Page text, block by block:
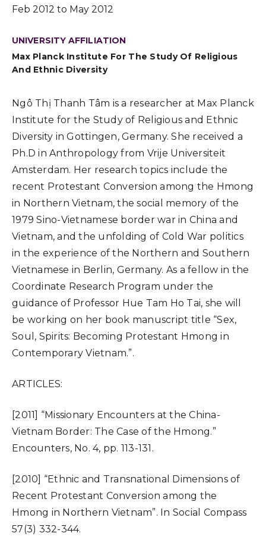
Feb 2012 to May 2012
UNIVERSITY AFFILIATION
Max Planck Institute For The Study Of Religious
And Ethnic Diversity
Ngô Thị Thanh Tâm is a researcher at Max Planck
Institute for the Study of Religious and Ethnic
Diversity in Gottingen, Germany. She received a
Ph.D in Anthropology from Vrije Universiteit
Amsterdam. Her research topics include the
recent Protestant Conversion among the Hmong
in Northern Vietnam, the social memory of the
1979 Sino-Vietnamese border war in China and
Vietnam, and the unfolding of Cold War politics
in the experience of the Northern and Southern
Vietnamese in Berlin, Germany. As a fellow in the
Coordinate Research Program under the
guidance of Professor Hue Tam Ho Tai, she will
be working on her book manuscript title “Sex,
Soul, Spirits: Becoming Protestant Hmong in
Contemporary Vietnam.”.
ARTICLES:
[2011] “Missionary Encounters at the China-
Vietnam Border: The Case of the Hmong.”
Encounters, No. 4, pp. 113-131.
[2010] “Ethnic and Transnational Dimensions of
Recent Protestant Conversion among the
Hmong in Northern Vietnam”. In Social Compass
57(3) 332-344.